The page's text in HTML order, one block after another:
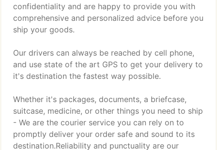
confidentiality and are happy to provide you with
comprehensive and personalized advice before you
ship your goods.
Our drivers can always be reached by cell phone,
and use state of the art GPS to get your delivery to
it's destination the fastest way possible.
Whether it's packages, documents, a briefcase,
suitcase, medicine, or other things you need to ship
- We are the courier service you can rely on to
promptly deliver your order safe and sound to its
destination.Reliability and punctuality are our